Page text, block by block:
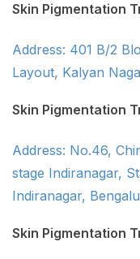
Skin Pigmentation
Address: 401 B/2
Layout, Kalyan
Skin Pigmentation
Address: No.46,
stage Indiranagar,
Indiranagar,
Skin Pigmentation